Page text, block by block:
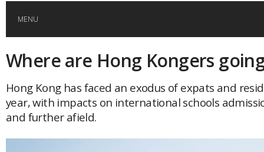
MENU
HOME
GLOBAL MOBILITY
Where are Hong Kongers
Hong Kong has faced an exodus of expats and
year, with impacts on international schools
and further afield.